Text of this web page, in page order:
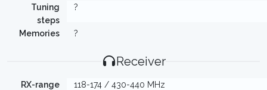
Tuning
steps
?
Memories ?
Receiver
RX-range
118-174 / 430-440 MHz